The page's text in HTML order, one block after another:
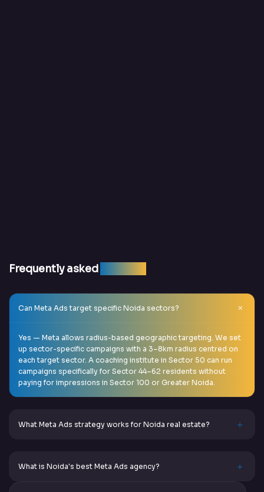
Frequently asked
Can Meta Ads target specific Noida sectors?
Yes — Meta allows radius-based geographic targeting. We set
up sector-specific campaigns with a 3–8km radius centred on
each target sector. A coaching institute in Sector 50 can run
campaigns specifically for Sector 44–62 residents without
paying for impressions in Sector 100 or Greater Noida.
What Meta Ads strategy works for Noida real estate?
What is Noida's best Meta Ads agency?